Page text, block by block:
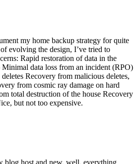
my home backup strategy for quite
evolving the design, I’ve tried to
Rapid restoration of data in the
data loss from an incident (RPO)
Recovery from malicious deletes,
from cosmic ray damage on hard
total destruction of the house Recovery
but not too expensive.
blog host and new, well, everything